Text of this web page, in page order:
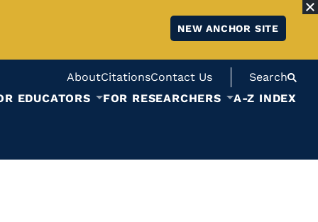
NEW ANCHOR SITE
AboutCitationsContact Us
Search
EDUCATORS
FOR RESEARCHERS A-Z INDEX